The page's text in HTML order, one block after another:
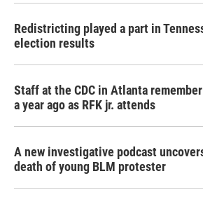
Redistricting played a part in
election results
Staff at the CDC in Atlanta
a year ago as RFK jr. attends
A new investigative podcast
death of young BLM protester